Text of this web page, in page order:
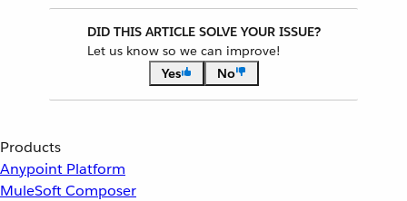
DID THIS ARTICLE SOLVE YOUR ISSUE?
Let us know so we can improve!
Yes
No
Products
Anypoint Platform
MuleSoft Composer